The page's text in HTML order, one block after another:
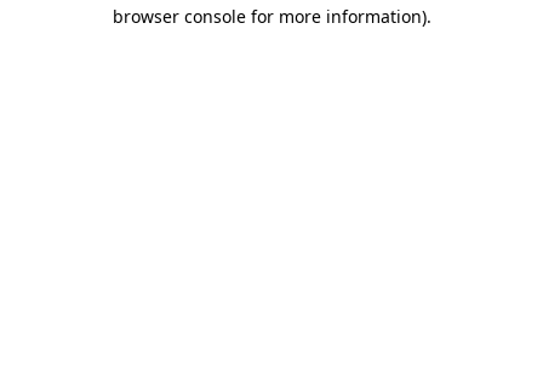
browser console for more information).